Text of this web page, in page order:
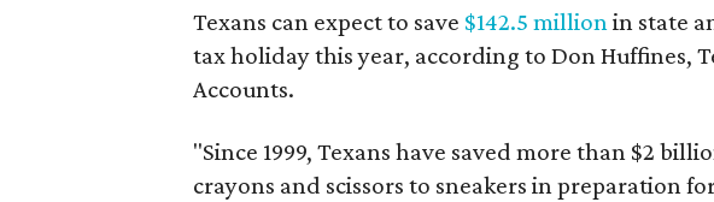
Texans can expect to save $142.5 million in state
tax holiday this year, according to Don Huffines,
Accounts.
"Since 1999, Texans have saved more than $2
crayons and scissors to sneakers in preparation